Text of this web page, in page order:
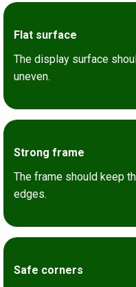
Flat surface
The display surface
uneven.
Strong frame
The frame should keep
edges.
Safe corners